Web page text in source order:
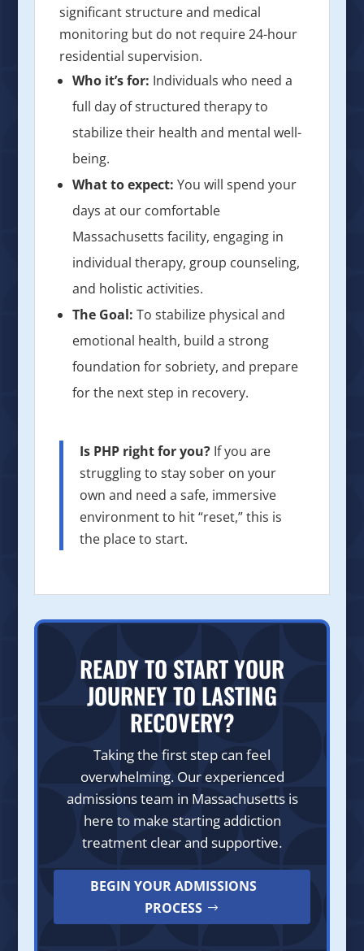
significant structure and medical
monitoring but do not require 24-hour
residential supervision.
Who it’s for: Individuals who need a
full day of structured therapy to
stabilize their health and mental well-
being.
What to expect: You will spend your
days at our comfortable
Massachusetts facility, engaging in
individual therapy, group counseling,
and holistic activities.
The Goal: To stabilize physical and
emotional health, build a strong
foundation for sobriety, and prepare
for the next step in recovery.
Is PHP right for you? If you are
struggling to stay sober on your
own and need a safe, immersive
environment to hit “reset,” this is
the place to start.
READY TO START YOUR
JOURNEY TO LASTING
RECOVERY?
Taking the first step can feel
overwhelming. Our experienced
admissions team in Massachusetts is
here to make starting addiction
treatment clear and supportive.
BEGIN YOUR ADMISSIONS
PROCESS